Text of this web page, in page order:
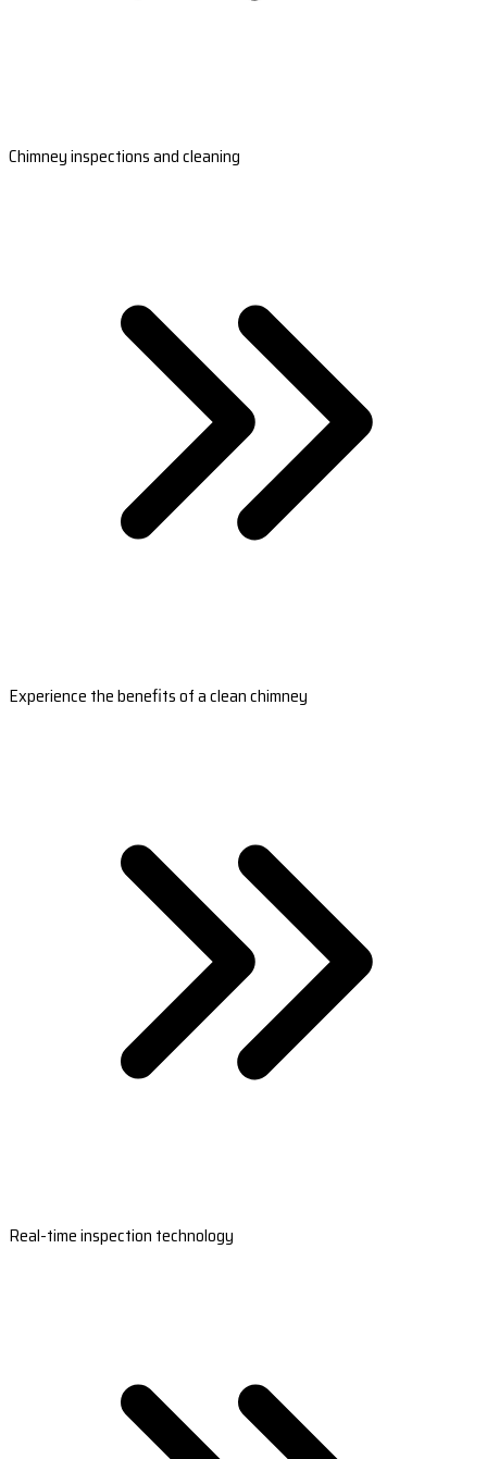
Chimney inspections and cleaning
Experience the benefits of a clean chimney
Real-time inspection technology